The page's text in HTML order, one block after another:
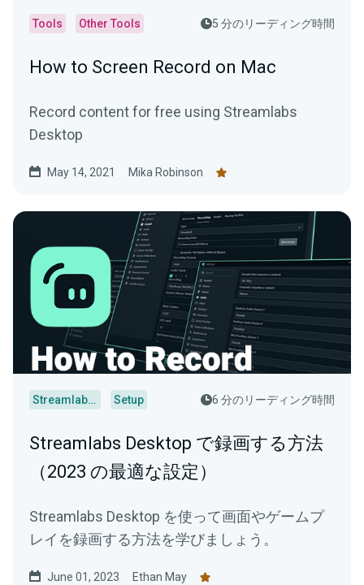
Tools Other Tools 5 分のリーディング時間
How to Screen Record on Mac
Record content for free using Streamlabs
Desktop
May 14, 2021 Mika Robinson
Streamlabs Desktop Setup 6 分のリーディング時間
Streamlabs Desktop で録画する方法
（2023 の最適な設定）
Streamlabs Desktop を使って画面やゲームプ
レイを録画する方法を学びましょう。
June 01, 2023 Ethan May